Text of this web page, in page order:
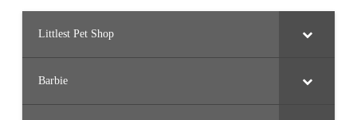
Littlest Pet Shop
Barbie